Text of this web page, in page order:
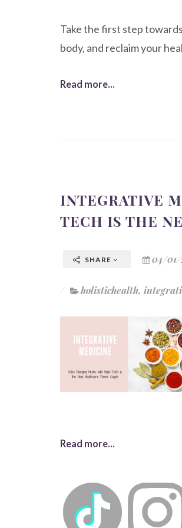
Take the first step
body, and reclaim your
Read more...
INTEGRATIVE
TECH IS THE
SHARE 04/01/
holistichealth,
Read more...